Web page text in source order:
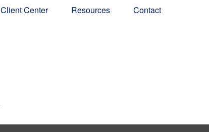
Client Center Resources Contact